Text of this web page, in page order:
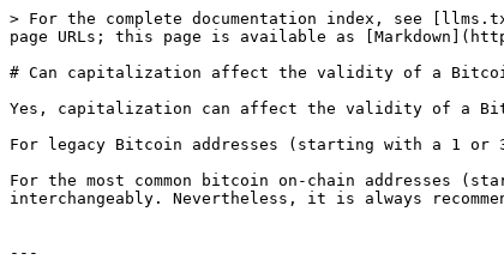
> For the complete documentation index, see
page URLs; this page is available as
# Can capitalization affect the validity of a
Yes, capitalization can affect the validity of a
For legacy Bitcoin addresses (starting with a 1
For the most common bitcoin on-chain
interchangeably. Nevertheless, it is always
---